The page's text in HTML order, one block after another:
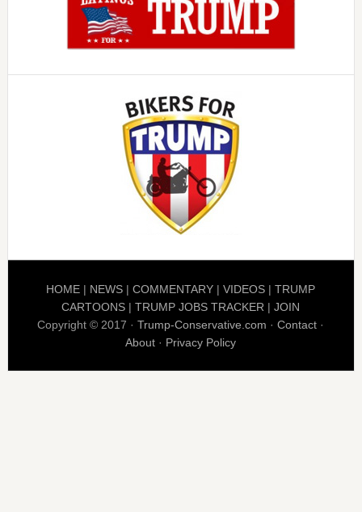
HOME | NEWS |COMMENTARY |VIDEOS |TRUMP
CARTOONS |TRUMP JOBS TRACKER |JOIN
Copyright © 2017 ·Trump-Conservative.com ·Contact ·
About · Privacy Policy